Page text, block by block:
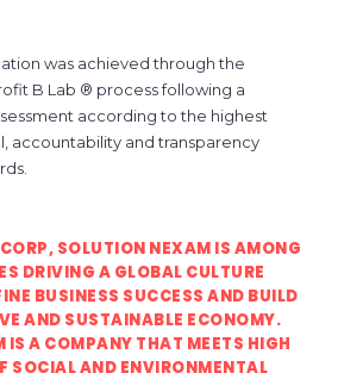
was achieved through the
B Lab ® process following a
according to the highest
accountability and transparency
SOLUTION NEXAM IS AMONG
DRIVING A GLOBAL CULTURE
BUSINESS SUCCESS AND BUILD
AND SUSTAINABLE ECONOMY.
IS A COMPANY THAT MEETS HIGH
SOCIAL AND ENVIRONMENTAL